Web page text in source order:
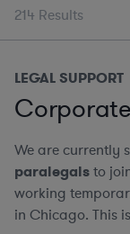
214 Results
LEGAL SUPPORT
We are currently
paralegalsto
working
in Chicago. This